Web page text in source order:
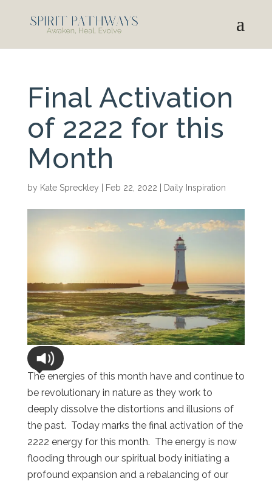
Final Activation
of 2222 for this
Month
by Kate Spreckley Feb 22, 2022 Daily Inspiration
The energies of this month have and continue to
be revolutionary in nature as they work to
deeply dissolve the distortions and illusions of
the past. Today marks the final activation of the
2222 energy for this month. The energy is now
flooding through our spiritual body initiating a
profound expansion and a rebalancing of our